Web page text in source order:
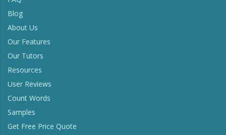
Blog
About Us
Our Features
Our Tutors
Resources
User Reviews
Count Words
Samples
Get Free Price Quote